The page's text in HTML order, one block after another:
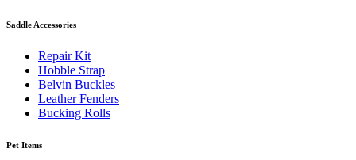
Saddle Accessories
Repair Kit
Hobble Strap
Belvin Buckles
Leather Fenders
Bucking Rolls
Pet Items